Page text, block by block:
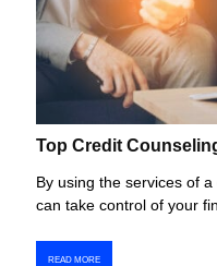
Top Credit
By using the services of
can take control of your
READ MORE